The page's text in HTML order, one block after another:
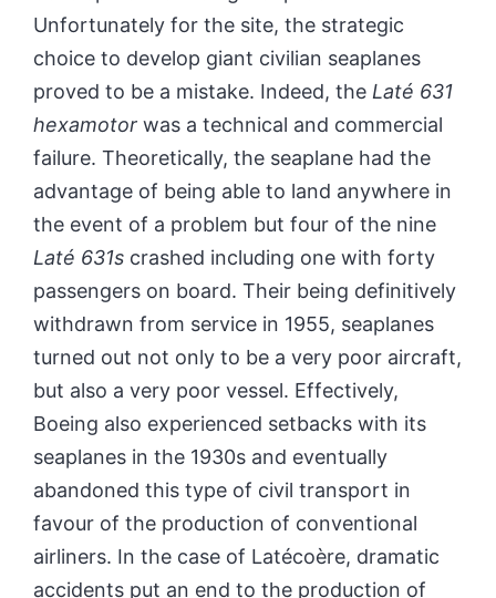
Unfortunately for the site, the strategic
choice to develop giant civilian seaplanes
proved to be a mistake. Indeed, the Laté 631
hexamotor was a technical and commercial
failure. Theoretically, the seaplane had the
advantage of being able to land anywhere in
the event of a problem but four of the nine
Laté 631s crashed including one with forty
passengers on board. Their being definitively
withdrawn from service in 1955, seaplanes
turned out not only to be a very poor aircraft,
but also a very poor vessel. Effectively,
Boeing also experienced setbacks with its
seaplanes in the 1930s and eventually
abandoned this type of civil transport in
favour of the production of conventional
airliners. In the case of Latécoère, dramatic
accidents put an end to the production of